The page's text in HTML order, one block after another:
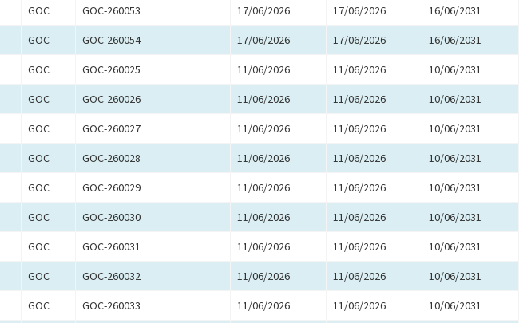
GOC GOC-260053 17/06/2026 17/06/2026 16/06/2031
GOC GOC-260054 17/06/2026 17/06/2026 16/06/2031
GOC GOC-260025 11/06/2026 11/06/2026 10/06/2031
GOC GOC-260026 11/06/2026 11/06/2026 10/06/2031
GOC GOC-260027 11/06/2026 11/06/2026 10/06/2031
GOC GOC-260028 11/06/2026 11/06/2026 10/06/2031
GOC GOC-260029 11/06/2026 11/06/2026 10/06/2031
GOC GOC-260030 11/06/2026 11/06/2026 10/06/2031
GOC GOC-260031 11/06/2026 11/06/2026 10/06/2031
GOC GOC-260032 11/06/2026 11/06/2026 10/06/2031
GOC GOC-260033 11/06/2026 11/06/2026 10/06/2031